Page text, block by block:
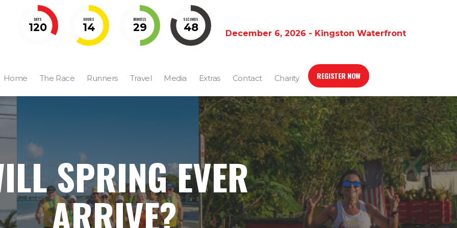
DAYS
120
HOURS
14
MINUTES
29
SECONDS
47 December 6, 2026 - Kingston Waterfront
Home The Race Runners Travel Media Extras Contact Charity REGISTER NOW
SPRING EVER
ARRIVE?